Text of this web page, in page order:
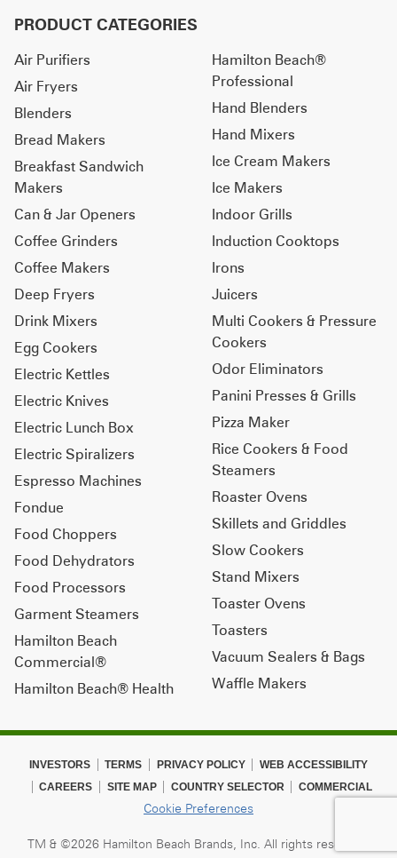
PRODUCT CATEGORIES
Air Purifiers
Air Fryers
Blenders
Bread Makers
Breakfast Sandwich
Makers
Can & Jar Openers
Coffee Grinders
Coffee Makers
Deep Fryers
Drink Mixers
Egg Cookers
Electric Kettles
Electric Knives
Electric Lunch Box
Electric Spiralizers
Espresso Machines
Fondue
Food Choppers
Food Dehydrators
Food Processors
Garment Steamers
Hamilton Beach
Commercial®
Hamilton Beach® Health
Hamilton Beach®
Professional
Hand Blenders
Hand Mixers
Ice Cream Makers
Ice Makers
Indoor Grills
Induction Cooktops
Irons
Juicers
Multi Cookers & Pressure
Cookers
Odor Eliminators
Panini Presses & Grills
Pizza Maker
Rice Cookers & Food
Steamers
Roaster Ovens
Skillets and Griddles
Slow Cookers
Stand Mixers
Toaster Ovens
Toasters
Vacuum Sealers & Bags
Waffle Makers
INVESTORS TERMS PRIVACY POLICY
WEB ACCESSIBILITY
CAREERS
SITE MAP COUNTRY SELECTOR COMMERCIAL
Cookie Preferences
TM & ©2026 Hamilton Beach Brands, Inc. All rights reserved.